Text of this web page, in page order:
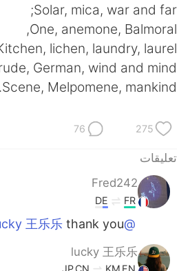
Italiano
Tiếng Việt
Solar, mica, war and far;
One, anemone, Balmoral,
lichen, laundry, laurel;
German, wind and mind,
Scene, Melpomene, mankind.
275
76
تعليقات
Fred242
FR
DE
@lucky 王乐乐
thank you
lucky 王乐乐